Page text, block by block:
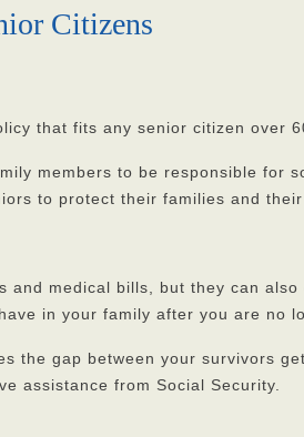
Citizens
that fits any senior citizen over
members to be responsible for
to protect their families and
medical bills, but they can
in your family after you are no
the gap between your survivors
assistance from Social Security.